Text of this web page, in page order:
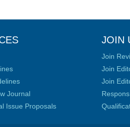
Journal
Issue Proposals
JOIN
Join
Join
Join